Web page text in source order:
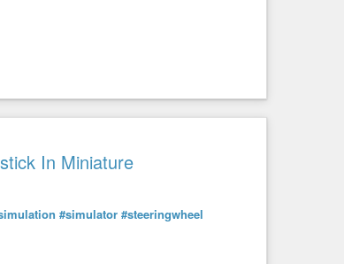
In Miniature
#simulator #steeringwheel